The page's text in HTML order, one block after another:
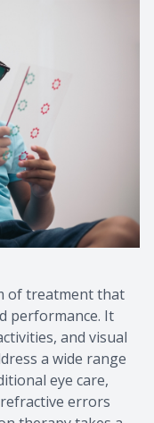
of treatment that
performance. It
and visual
a wide range
eye care,
errors